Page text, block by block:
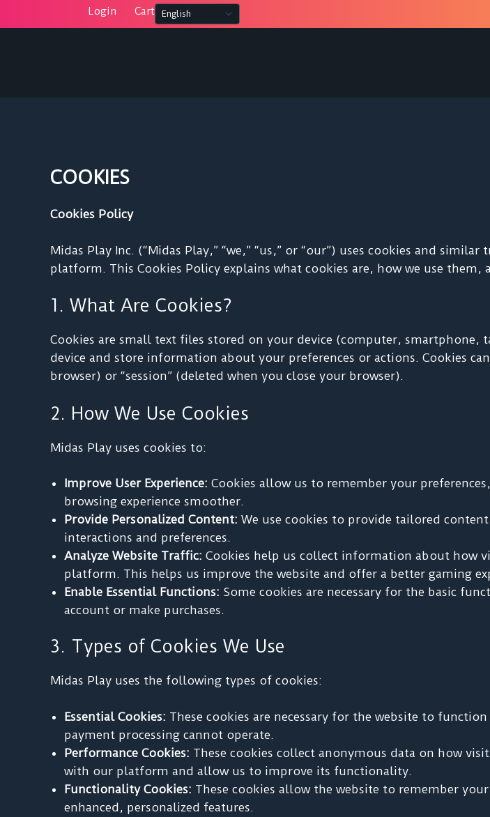
to
Login Cart
COOKIES
Cookies Policy
Midas Play Inc. (“Midas Play,” “we,” “us,” or “our”) uses cookies and
platform. This Cookies Policy explains what cookies are, how we use them,
1. What Are Cookies?
Cookies are small text files stored on your device (computer, smartphone,
device and store information about your preferences or actions. Cookies
browser) or “session” (deleted when you close your browser).
2. How We Use Cookies
Midas Play uses cookies to:
Improve User Experience: Cookies allow us to remember your
browsing experience smoother.
Provide Personalized Content: We use cookies to provide tailored
interactions and preferences.
Analyze Website Traffic: Cookies help us collect information about how
platform. This helps us improve the website and offer a better gaming
Enable Essential Functions: Some cookies are necessary for the basic
account or make purchases.
3. Types of Cookies We Use
Midas Play uses the following types of cookies:
Essential Cookies: These cookies are necessary for the website to
payment processing cannot operate.
Performance Cookies: These cookies collect anonymous data on how
with our platform and allow us to improve its functionality.
Functionality Cookies: These cookies allow the website to remember
enhanced, personalized features.